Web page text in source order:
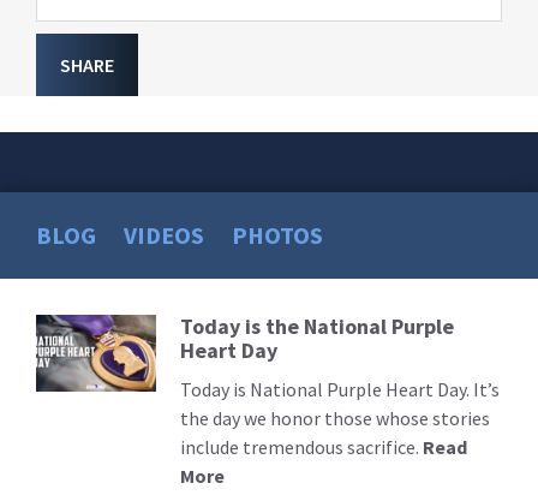
SHARE
BLOG VIDEOS PHOTOS
Read
More
Today is the National Purple
Heart Day
Today is National Purple Heart Day. It’s
the day we honor those whose stories
include tremendous sacrifice. Read
More